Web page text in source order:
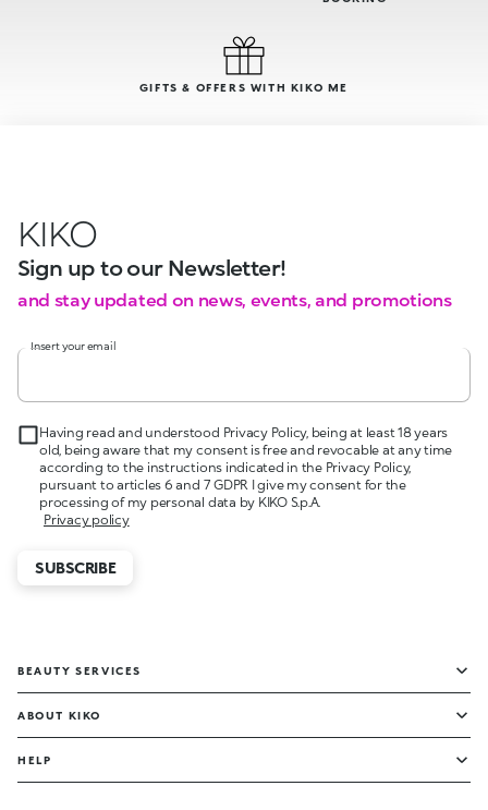
GIFTS & OFFERS WITH KIKO ME
KIKO
Sign up to our Newsletter!
and stay updated on news, events, and promotions
Insert your email
Having read and understood Privacy Policy, being at least 18 years
old, being aware that my consent is free and revocable at any time
according to the instructions indicated in the Privacy Policy,
pursuant to articles 6 and 7 GDPR I give my consent for the
processing of my personal data by KIKO S.p.A.
Privacy policy
SUBSCRIBE
BEAUTY SERVICES
ABOUT KIKO
HELP